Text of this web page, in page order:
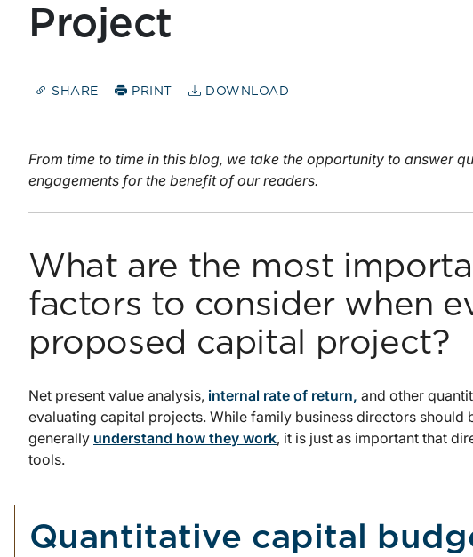
Project
SHARE PRINT DOWNLOAD
From time to time in this blog, we take the opportunity to answer
engagements for the benefit of our readers.
What are the most
factors to consider when
proposed capital project?
Net present value analysis, internal rate of return, and other
evaluating capital projects. While family business directors should
generally understand how they work, it is just as important that
tools.
Quantitative capital